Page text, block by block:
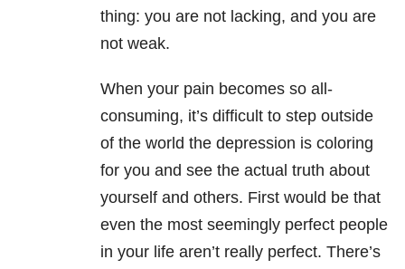
thing: you are not lacking, and you are
not weak.
When your pain becomes so all-
consuming, it’s difficult to step outside
of the world the depression is coloring
for you and see the actual truth about
yourself and others. First would be that
even the most seemingly perfect people
in your life aren’t really perfect. There’s